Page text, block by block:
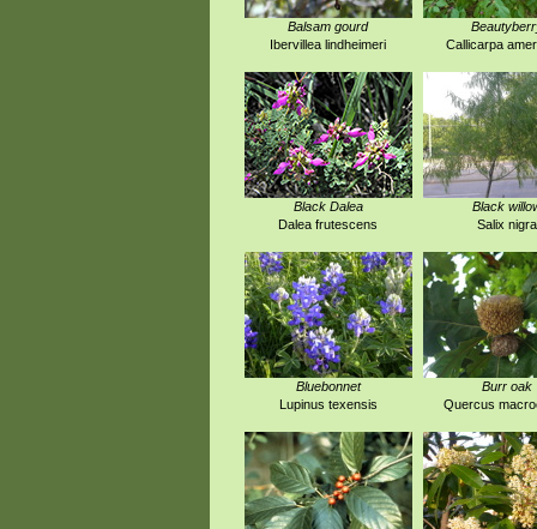
Balsam gourd
Ibervillea lindheimeri
Callicarpa
Black Dalea
Dalea frutescens
Black
Salix nigra
Bluebonnet
Lupinus texensis
Burr oak
Quercus